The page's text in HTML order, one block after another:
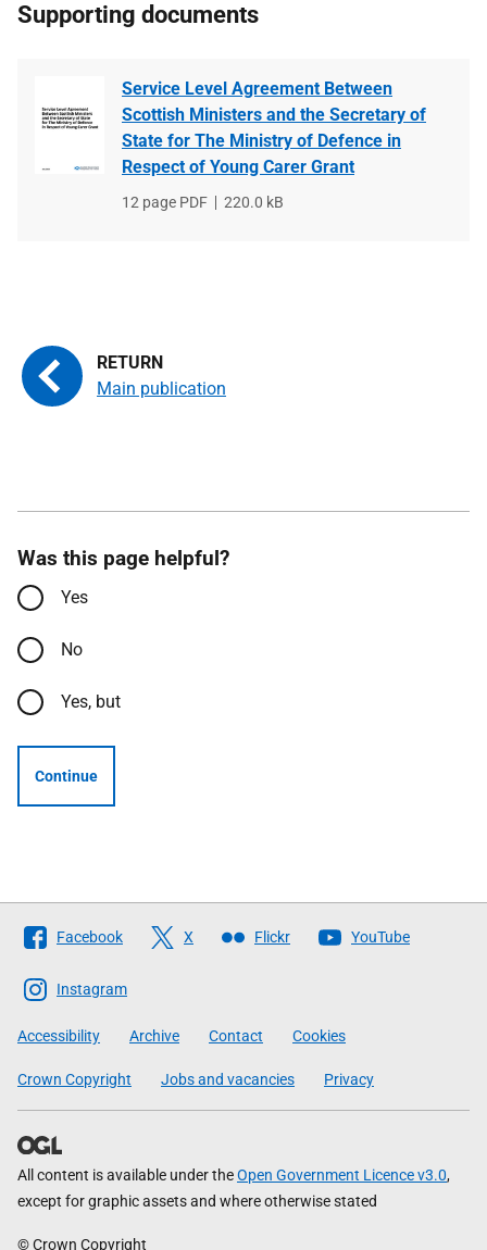
Supporting documents
Service Level Agreement Between
Scottish Ministers and the Secretary of
State for The Ministry of Defence in
Respect of Young Carer Grant
File
12 page PDF
File
220.0 kB
Main publication
Was this page helpful?
Yes
No
Yes, but
Continue
Follow
The
Scottish
Government
Facebook X Flickr YouTube
Instagram
Accessibility Archive Contact Cookies
Crown Copyright Jobs and vacancies Privacy
All content is available under theOpen Government Licence v3.0,
except for graphic assets and where otherwise stated
© Crown Copyright